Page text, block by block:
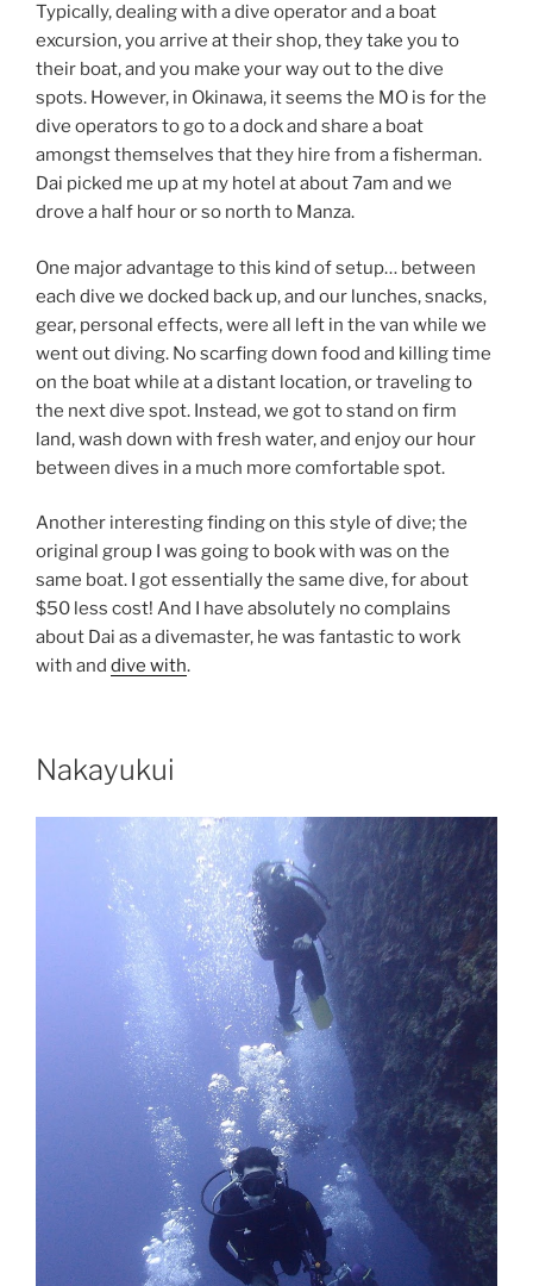
Typically, dealing with a dive operator and a boat
excursion, you arrive at their shop, they take you to
their boat, and you make your way out to the dive
spots. However, in Okinawa, it seems the MO is for the
dive operators to go to a dock and share a boat
amongst themselves that they hire from a fisherman.
Dai picked me up at my hotel at about 7am and we
drove a half hour or so north to Manza.
One major advantage to this kind of setup… between
each dive we docked back up, and our lunches, snacks,
gear, personal effects, were all left in the van while we
went out diving. No scarfing down food and killing time
on the boat while at a distant location, or traveling to
the next dive spot. Instead, we got to stand on firm
land, wash down with fresh water, and enjoy our hour
between dives in a much more comfortable spot.
Another interesting finding on this style of dive; the
original group I was going to book with was on the
same boat. I got essentially the same dive, for about
$50 less cost! And I have absolutely no complains
about Dai as a divemaster, he was fantastic to work
with and dive with.
Nakayukui